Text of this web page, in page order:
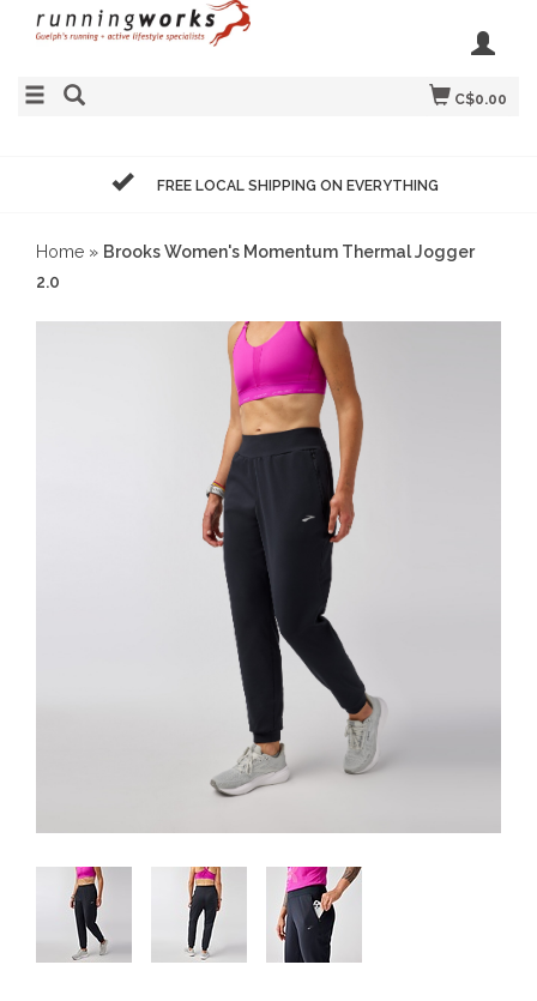
C$0.00
FREE LOCAL SHIPPING ON EVERYTHING
Home » Brooks Women's Momentum Thermal Jogger
2.0